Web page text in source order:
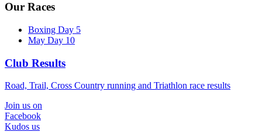
Our Races
Boxing Day 5
May Day 10
Club Results
Road, Trail, Cross Country running and Triathlon race results
Join us on
Facebook
Kudos us